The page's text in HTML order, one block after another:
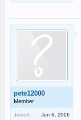
pete12000
Member
Joined:
Jun 6, 2006